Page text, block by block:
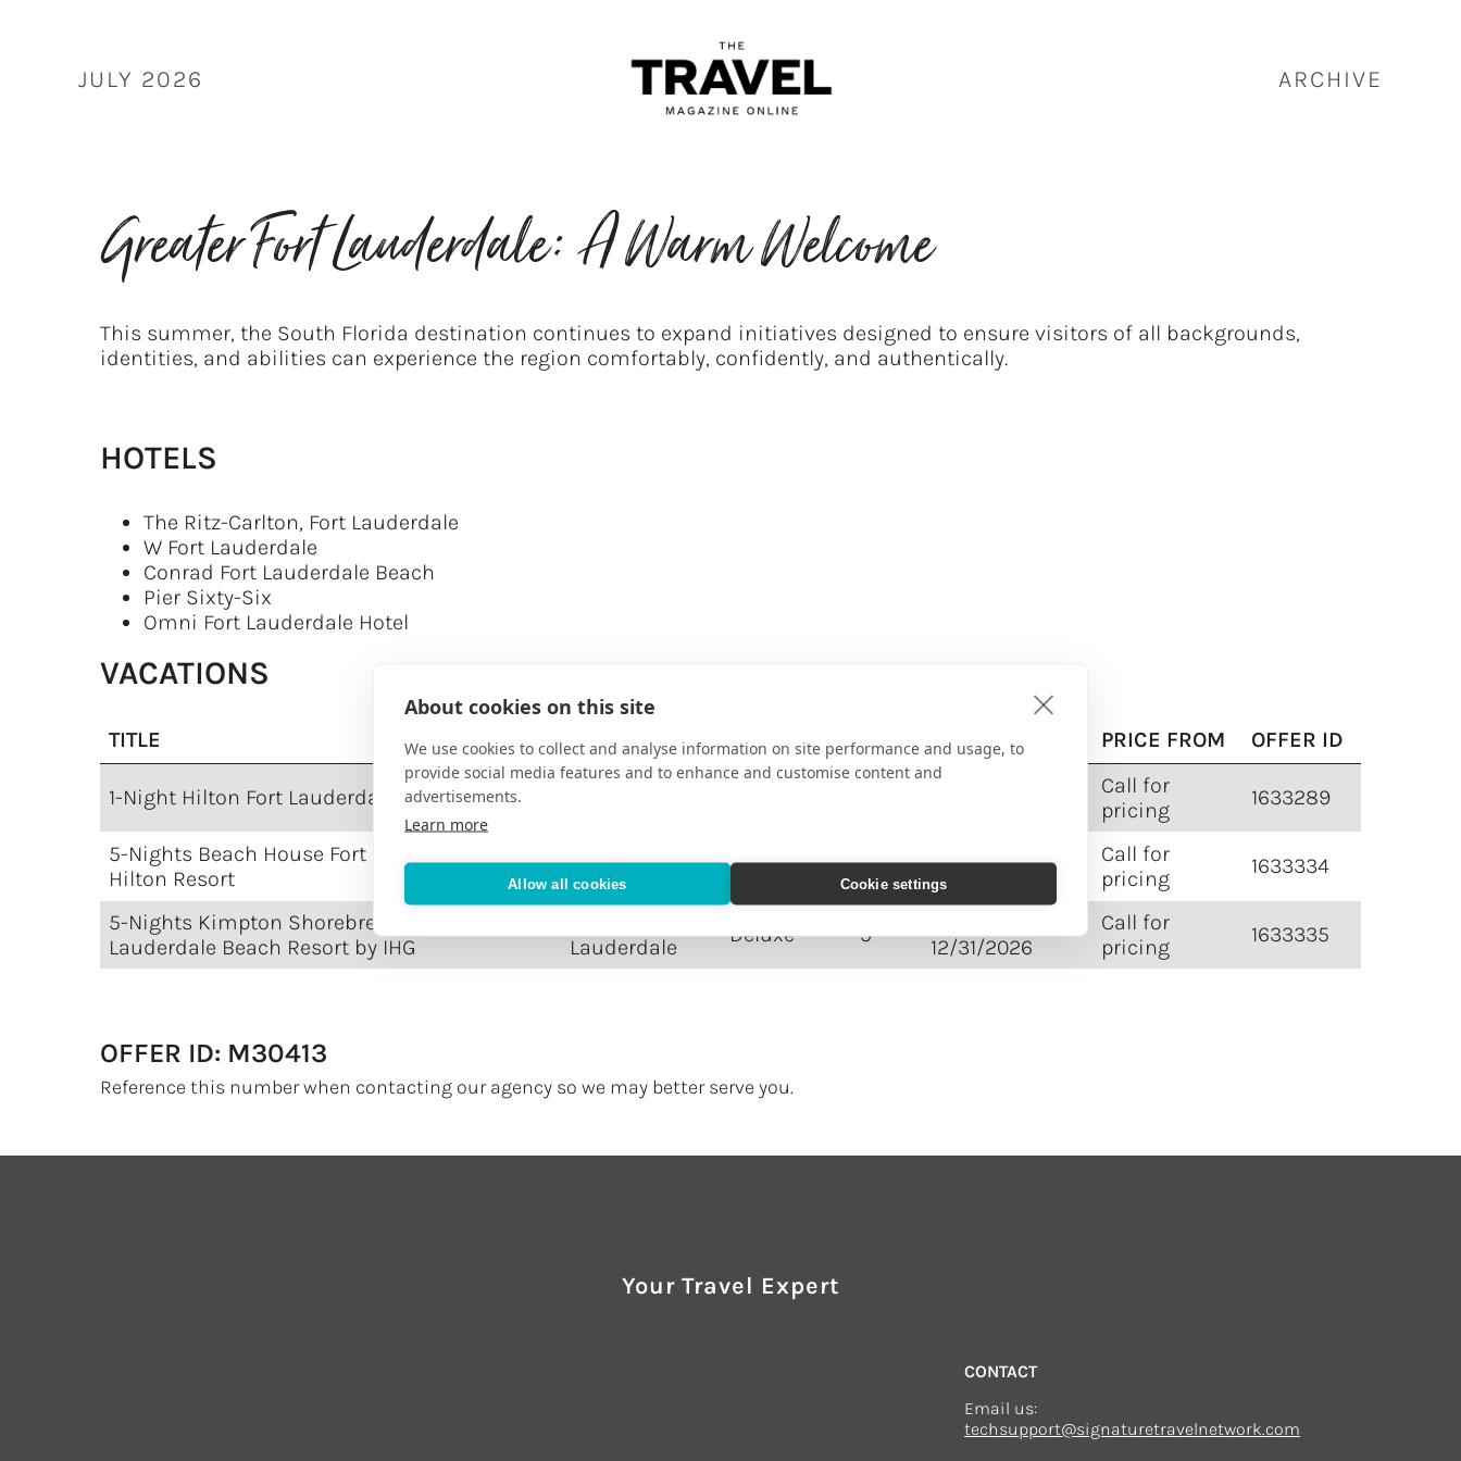
About cookies on this site
We use cookies to collect and analyse information on site performance and usage, to
provide social media features and to enhance and customise content and
advertisements.
Learn more
Allow all cookies Cookie settings
JULY 2026 ARCHIVE
Greater Fort Lauderdale: A Warm Welcome
This summer, the South Florida destination continues to expand initiatives designed to ensure visitors of all backgrounds,
identities, and abilities can experience the region comfortably, confidently, and authentically.
HOTELS
The Ritz-Carlton, Fort Lauderdale
W Fort Lauderdale
Conrad Fort Lauderdale Beach
Pier Sixty-Six
Omni Fort Lauderdale Hotel
VACATIONS
TITLE DESTINATION RATING NIGHTS TRAVEL DATE PRICE FROM OFFER ID
1-Night Hilton Fort Lauderdale Marina
Ft.
06/25/2025 -
Call for
pricing
1633289
5-Nights Beach House Fort Lauderdale, A
Hilton Resort
Lauderdale
Deluxe 5
12/31/2026
Call for
pricing
1633334
5-Nights Kimpton Shorebreak Fort
Lauderdale Beach Resort by IHG
Lauderdale
Deluxe 5
12/31/2026
Call for
pricing
1633335
OFFER ID: M30413
Reference this number when contacting our agency so we may better serve you.
Your Travel Expert
CONTACT
Email us:
techsupport@signaturetravelnetwork.com